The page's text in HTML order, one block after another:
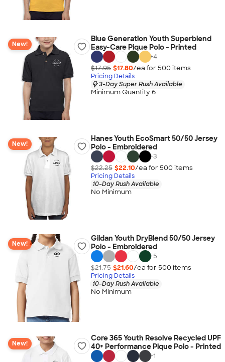
New!
Blue Generation Youth Superblend
Easy-Care Pique Polo - Printed
+4
$17.95 $17.80/ea for 500 items
Pricing Details
3-Day Super Rush Available
Minimum Quantity 6
New!
Hanes Youth EcoSmart 50/50 Jersey
Polo - Embroidered
+3
$22.25 $22.10/ea for 500 items
Pricing Details
10-Day Rush Available
No Minimum
New!
Gildan Youth DryBlend 50/50 Jersey
Polo - Embroidered
+5
$21.75 $21.60/ea for 500 items
Pricing Details
10-Day Rush Available
No Minimum
New!
Core 365 Youth Resolve Recycled UPF
40+ Performance Pique Polo - Printed
+1